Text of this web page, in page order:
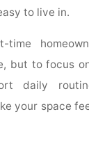
to live in.
time
but to focus
daily
your space